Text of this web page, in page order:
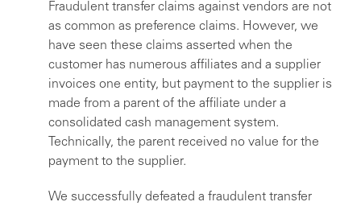
Fraudulent transfer claims against vendors are not
as common as preference claims. However, we
have seen these claims asserted when the
customer has numerous affiliates and a supplier
invoices one entity, but payment to the supplier is
made from a parent of the affiliate under a
consolidated cash management system.
Technically, the parent received no value for the
payment to the supplier.
We successfully defeated a fraudulent transfer